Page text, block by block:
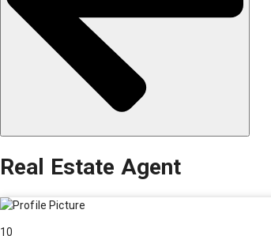
Real Estate Agent
10